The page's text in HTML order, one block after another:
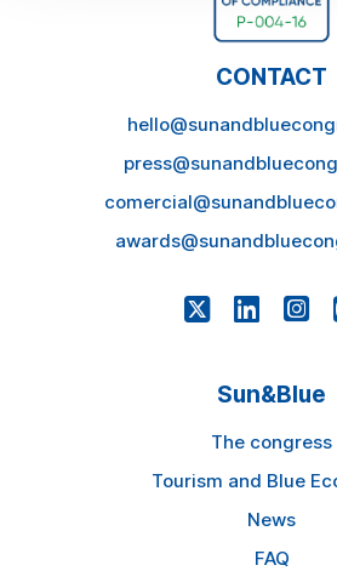
CONTACT
Sun&Blue
The congress
Tourism and Blue
News
FAQ